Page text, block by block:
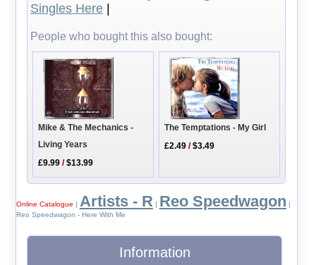
Singles Here|
People who bought this also bought:
Mike & The Mechanics -
Living Years
£9.99 /$13.99
The Temptations - My Girl
£2.49 /$3.49
Online Catalogue | Artists - R | Reo Speedwagon |
Reo Speedwagon - Here With Me
Information